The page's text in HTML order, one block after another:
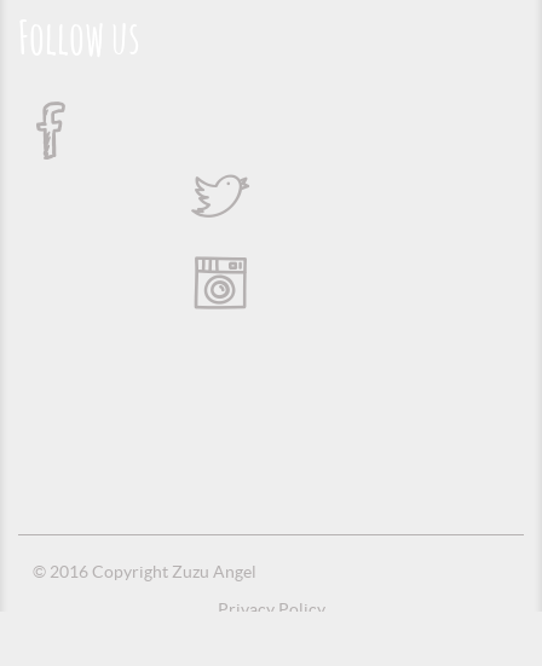
© 2016 Copyright Zuzu Angel
Privacy Policy